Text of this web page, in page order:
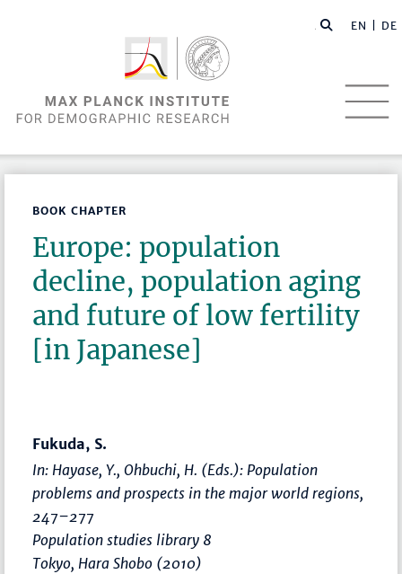
EN | DE
BOOK CHAPTER
Europe: population
decline, population aging
and future of low fertility
[in Japanese]
Fukuda, S.
In: Hayase, Y., Ohbuchi, H. (Eds.): Population
problems and prospects in the major world regions,
247–277
Population studies library 8
Tokyo, Hara Shobo (2010)